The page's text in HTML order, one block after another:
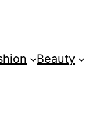
Beauty